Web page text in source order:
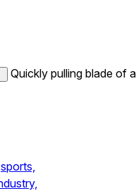
Quickly pulling blade of a
sports,